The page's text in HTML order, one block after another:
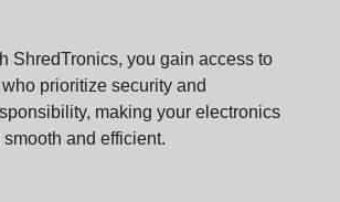
ShredTronics, you gain access to
prioritize security and
making your electronics
and efficient.